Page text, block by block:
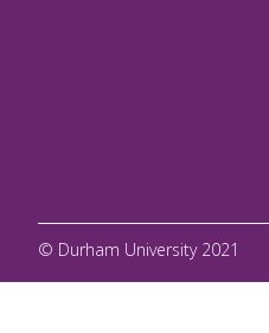
© Durham University 2021